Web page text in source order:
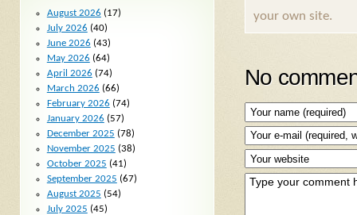
your own site.
No
August 2026 (17)
July 2026 (40)
June 2026 (43)
May 2026 (64)
April 2026 (74)
March 2026 (66)
February 2026 (74)
January 2026 (57)
December 2025 (78)
November 2025 (38)
October 2025 (41)
September 2025 (67)
August 2025 (54)
July 2025 (45)